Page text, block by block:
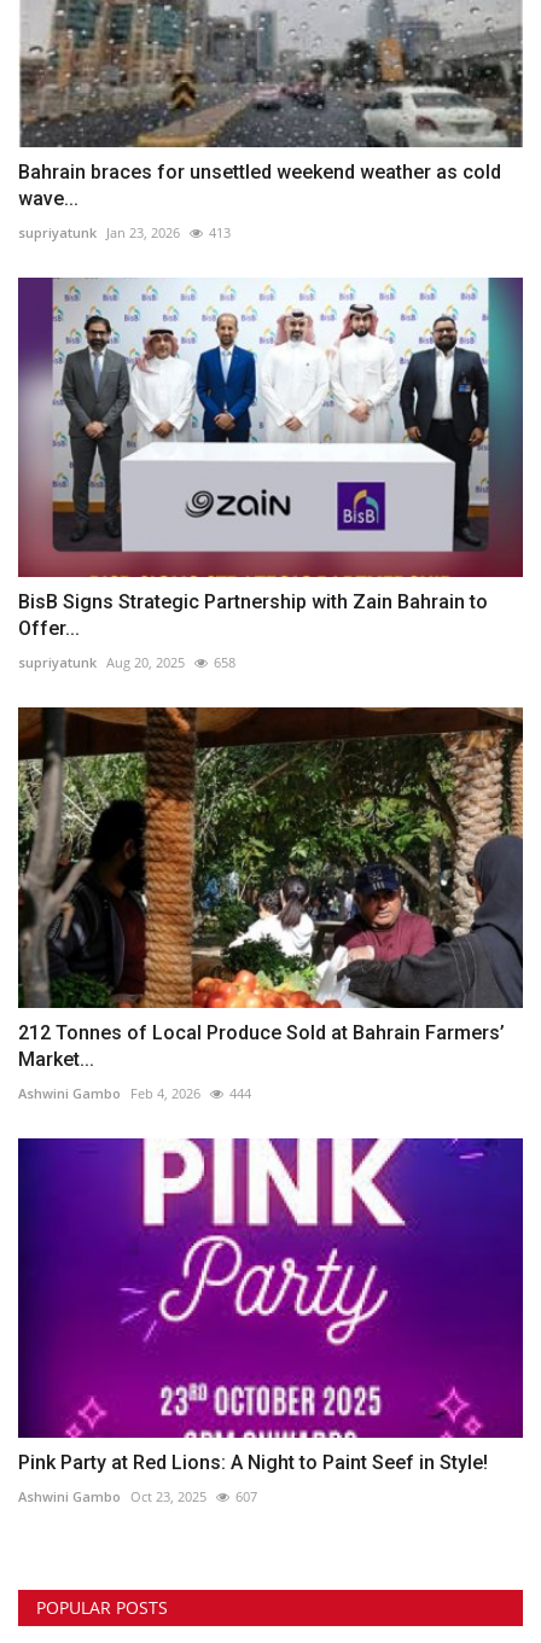
Bahrain braces for unsettled weekend weather as cold
wave...
supriyatunk Jan 23, 2026 413
BisB Signs Strategic Partnership with Zain Bahrain to
Offer...
supriyatunk Aug 20, 2025 658
212 Tonnes of Local Produce Sold at Bahrain Farmers’
Market...
Ashwini Gambo Feb 4, 2026 444
Pink Party at Red Lions: A Night to Paint Seef in Style!
Ashwini Gambo Oct 23, 2025 607
POPULAR POSTS